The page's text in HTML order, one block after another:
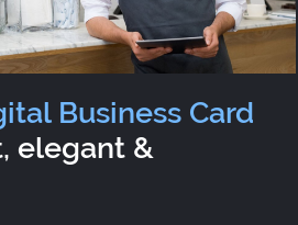
Business Card
elegant &